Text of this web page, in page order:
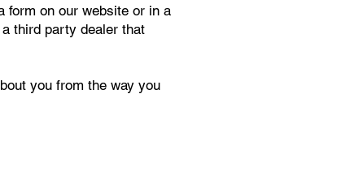
form on our website or in a
third party dealer that
you from the way you